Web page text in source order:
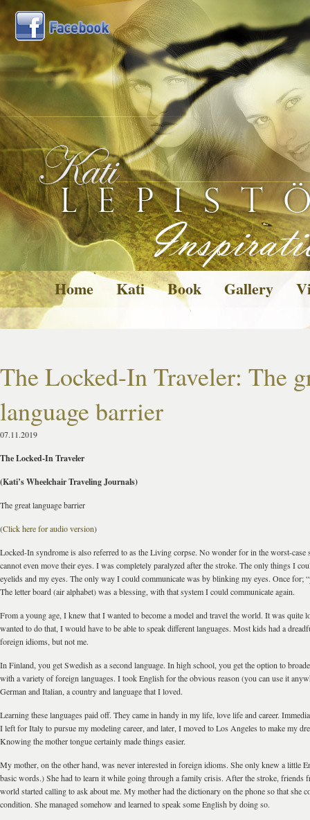
Home Kati Book Gallery
The Locked-In Traveler: The
language barrier
07.11.2019
The Locked-In Traveler
(Kati’s Wheelchair Traveling Journals)
The great language barrier
(Click here for audio version)
Locked-In syndrome is also referred to as the Living corpse. No wonder for in the worst-case
cannot even move their eyes. I was completely paralyzed after the stroke. The only things I
eyelids and my eyes. The only way I could communicate was by blinking my eyes. Once for;
The letter board (air alphabet) was a blessing, with that system I could communicate again.
From a young age, I knew that I wanted to become a model and travel the world. It was quite
wanted to do that, I would have to be able to speak different languages. Most kids had a
foreign idioms, but not me.
In Finland, you get Swedish as a second language. In high school, you get the option to
with a variety of foreign languages. I took English for the obvious reason (you can use it
German and Italian, a country and language that I loved.
Learning these languages paid off. They came in handy in my life, love life and career.
I left for Italy to pursue my modeling career, and later, I moved to Los Angeles to make my
Knowing the mother tongue certainly made things easier.
My mother, on the other hand, was never interested in foreign idioms. She only knew a little
basic words.) She had to learn it while going through a family crisis. After the stroke, friends
world started calling to ask about me. My mother had the dictionary on the phone so that she
condition. She managed somehow and learned to speak some English by doing so.